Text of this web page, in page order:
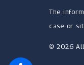
The
case or
© 2026 All